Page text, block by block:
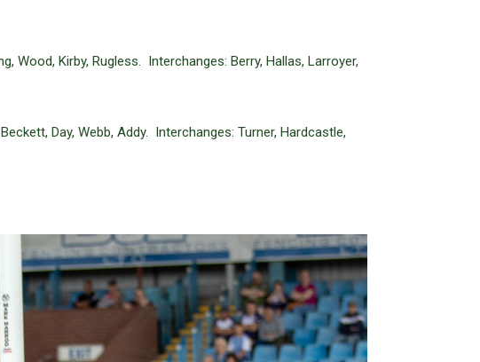
Wood, Kirby, Rugless. Interchanges: Berry, Hallas, Larroyer,
Day, Webb, Addy. Interchanges: Turner, Hardcastle,